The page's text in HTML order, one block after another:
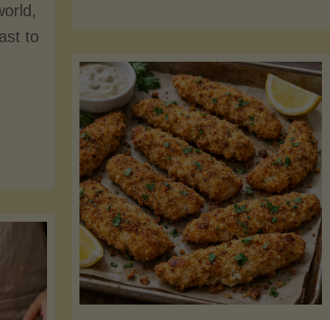
to
Picking,
Ripening,
and
Storing
to